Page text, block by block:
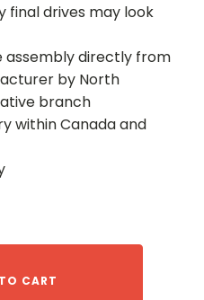
final drives may look
assembly directly from
by North
branch
within Canada and
CART